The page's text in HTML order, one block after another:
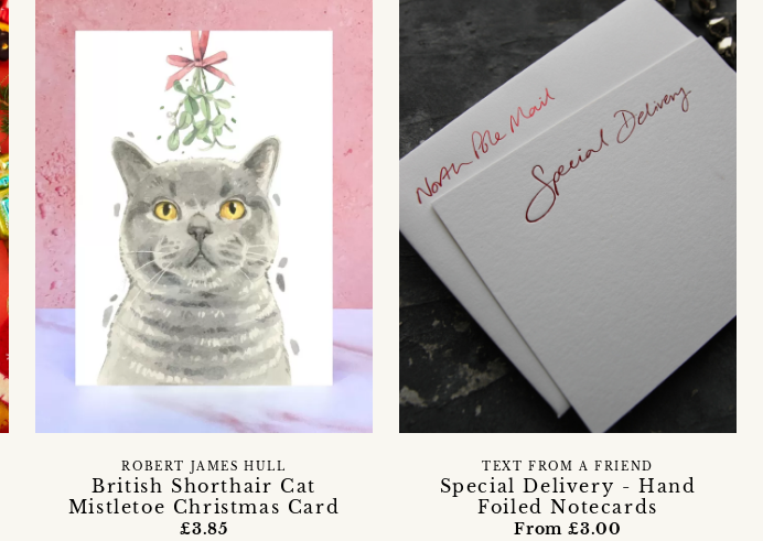
British Shorthair Cat
Mistletoe Christmas Card
ROBERT JAMES HULL
£3.85
Special Delivery - Hand
Foiled Notecards
TEXT FROM A FRIEND
From £3.00